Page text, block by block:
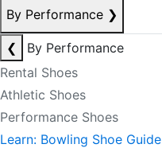
By Performance ❯
❮
By Performance
Rental Shoes
Athletic Shoes
Performance Shoes
Learn: Bowling Shoe Guide